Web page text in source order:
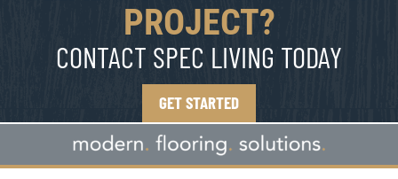
PROJECT?
CONTACT SPEC LIVING TODAY
GET STARTED